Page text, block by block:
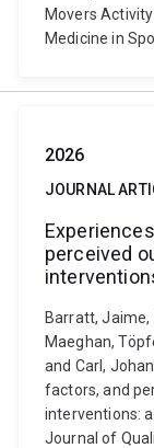
Movers
Medicine in
2026
JOURNAL
perceived
Barratt, Jaime,
Maeghan,
and Carl,
factors, and
interventions:
Journal of